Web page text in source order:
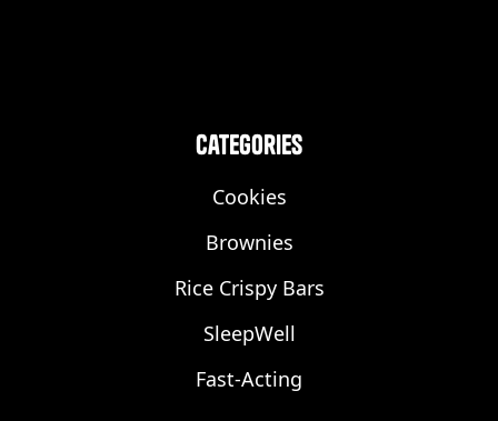
categories
Cookies
Brownies
Rice Crispy Bars
SleepWell
Fast-Acting